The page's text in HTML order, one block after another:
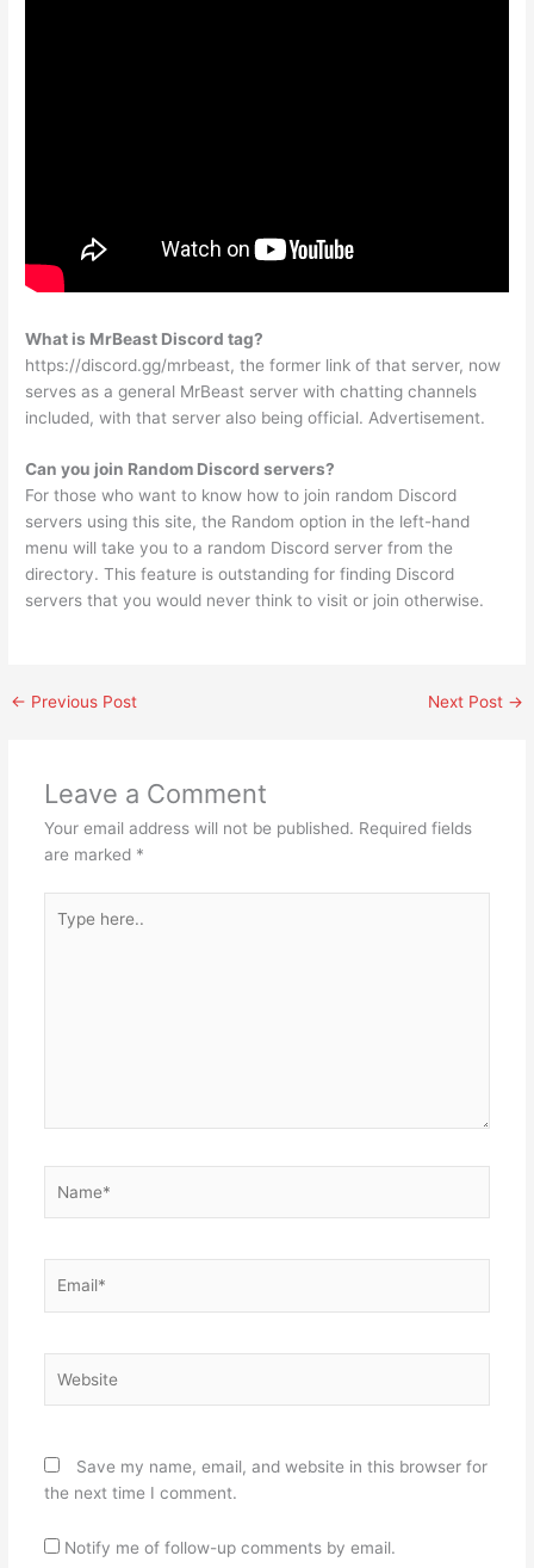
What is MrBeast Discord tag?
https://discord.gg/mrbeast, the former link of that server, now
serves as a general MrBeast server with chatting channels
included, with that server also being official. Advertisement.
Can you join Random Discord servers?
For those who want to know how to join random Discord
servers using this site, the Random option in the left-hand
menu will take you to a random Discord server from the
directory. This feature is outstanding for finding Discord
servers that you would never think to visit or join otherwise.
← Previous Post Next Post →
Leave a Comment
Your email address will not be published. Required fields
are marked *
here..
Save my name, email, and website in this browser for
the next time I comment.
Notify me of follow-up comments by email.